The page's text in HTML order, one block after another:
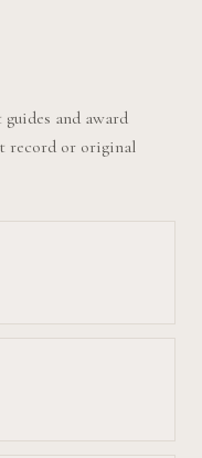
and award
record or original